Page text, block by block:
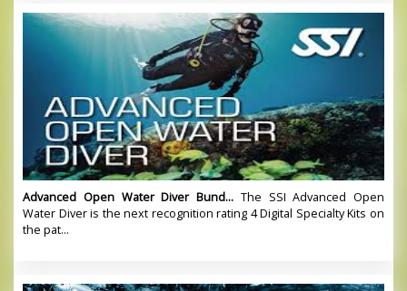
Advanced Open Water Diver Bund... The SSI Advanced Open
Water Diver is the next recognition rating 4 Digital Specialty Kits on
the pat...